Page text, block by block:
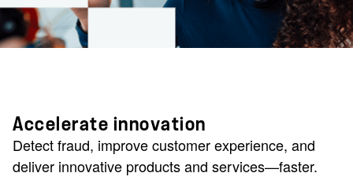
Accelerate innovation
Detect fraud, improve customer experience, and
deliver innovative products and services—faster.